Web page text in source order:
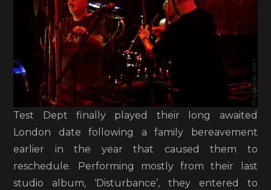
Test Dept finally played their long awaited
London date following a family bereavement
earlier in the year that caused them to
reschedule. Performing mostly from their last
studio album, ‘Disturbance’, they entered to